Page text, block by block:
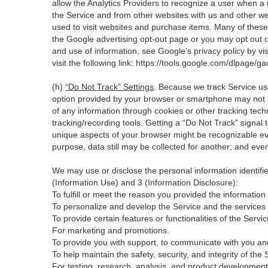
allow the Analytics Providers to recognize a user when
the Service and from other websites with us and other
used to visit websites and purchase items. Many of
the Google advertising opt-out page or you may opt out
and use of information, see Google’s privacy policy by
visit the following link: https://tools.google.com/dlpage/
(h) “Do Not Track” Settings . Because we track Service
option provided by your browser or smartphone may
of any information through cookies or other tracking
tracking/recording tools. Getting a “Do Not Track”
unique aspects of your browser might be recognizable
purpose, data still may be collected for another; and
We may use or disclose the personal information
(Information Use) and 3 (Information Disclosure):
To fulfill or meet the reason you provided the
To personalize and develop the Service and the
To provide certain features or functionalities of the
For marketing and promotions.
To provide you with support, to communicate with you
To help maintain the safety, security, and integrity of